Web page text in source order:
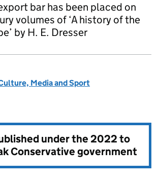
bar has been placed on
volumes of ‘A history of the
by H. E. Dresser
Media and Sport
under the2022 to
Conservative government